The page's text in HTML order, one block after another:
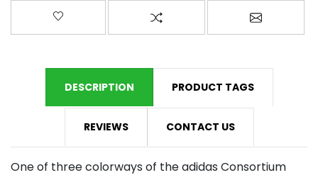
Add to wishlist Add to compare listEmail a
DESCRIPTION PRODUCT TAGS
REVIEWS CONTACT US
One of three colorways of the adidas Consortium